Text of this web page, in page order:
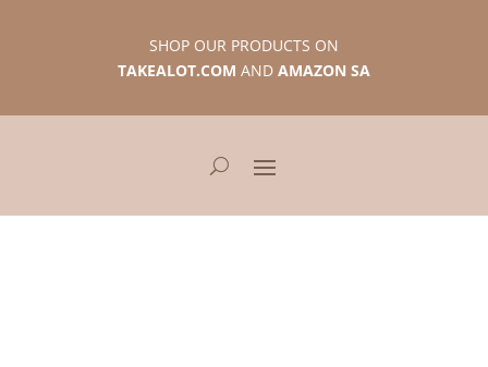
SHOP OUR PRODUCTS ON
TAKEALOT.COM AND AMAZON SA